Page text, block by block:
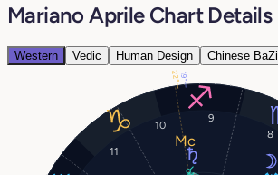
Mariano Aprile Chart Details
Western Vedic Human Design Chinese BaZi
8
9
10
11
19°
22°